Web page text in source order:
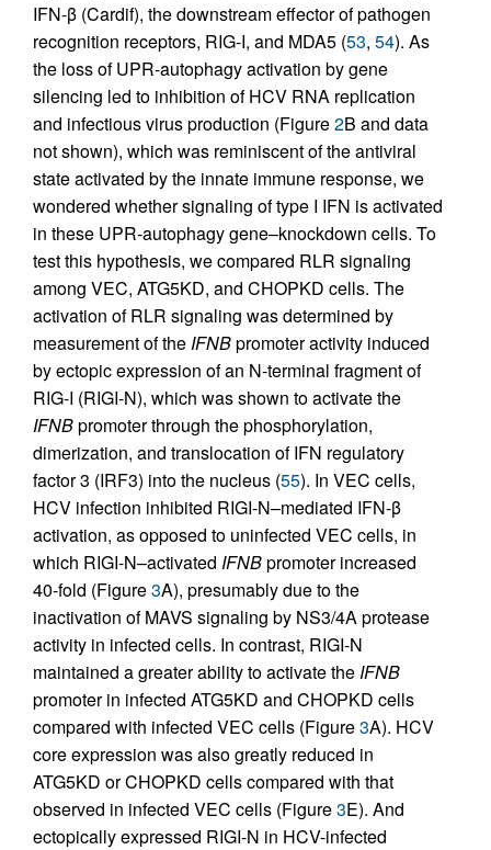
IFN-β (Cardif), the downstream effector of pathogen
recognition receptors, RIG-I, and MDA5 (53, 54). As
the loss of UPR-autophagy activation by gene
silencing led to inhibition of HCV RNA replication
and infectious virus production (Figure2B and data
not shown), which was reminiscent of the antiviral
state activated by the innate immune response, we
wondered whether signaling of type I IFN is activated
in these UPR-autophagy gene–knockdown cells. To
test this hypothesis, we compared RLR signaling
among VEC, ATG5KD, and CHOPKD cells. The
activation of RLR signaling was determined by
measurement of theIFNBpromoter activity induced
by ectopic expression of an N-terminal fragment of
RIG-I (RIGI-N), which was shown to activate the
IFNBpromoter through the phosphorylation,
dimerization, and translocation of IFN regulatory
factor 3 (IRF3) into the nucleus (55). In VEC cells,
HCV infection inhibited RIGI-N–mediated IFN-β
activation, as opposed to uninfected VEC cells, in
which RIGI-N–activated IFNBpromoter increased
40-fold (Figure3A), presumably due to the
inactivation of MAVS signaling by NS3/4A protease
activity in infected cells. In contrast, RIGI-N
maintained a greater ability to activate theIFNB
promoter in infected ATG5KD and CHOPKD cells
compared with infected VEC cells (Figure3A). HCV
core expression was also greatly reduced in
ATG5KD or CHOPKD cells compared with that
observed in infected VEC cells (Figure3E). And
ectopically expressed RIGI-N in HCV-infected